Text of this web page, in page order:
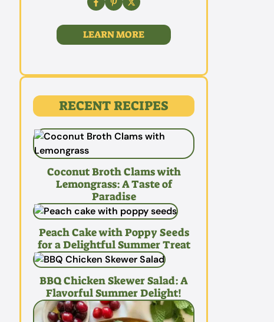
LEARN MORE
RECENT RECIPES
Coconut Broth Clams with
Lemongrass: A Taste of
Paradise
Peach Cake with Poppy Seeds
for a Delightful Summer Treat
BBQ Chicken Skewer Salad: A
Flavorful Summer Delight!